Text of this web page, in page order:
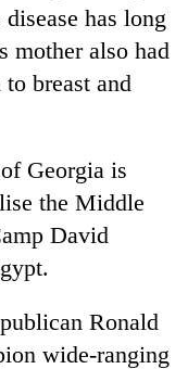
has long
mother also had
breast and
Georgia is
the Middle
David
Ronald
wide-ranging